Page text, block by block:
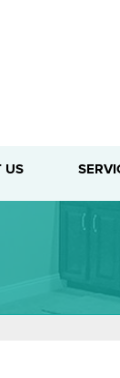
1-716-
US